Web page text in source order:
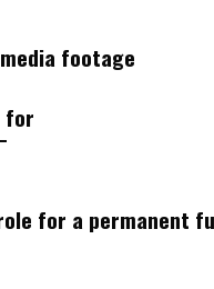
footage
for
for a permanent